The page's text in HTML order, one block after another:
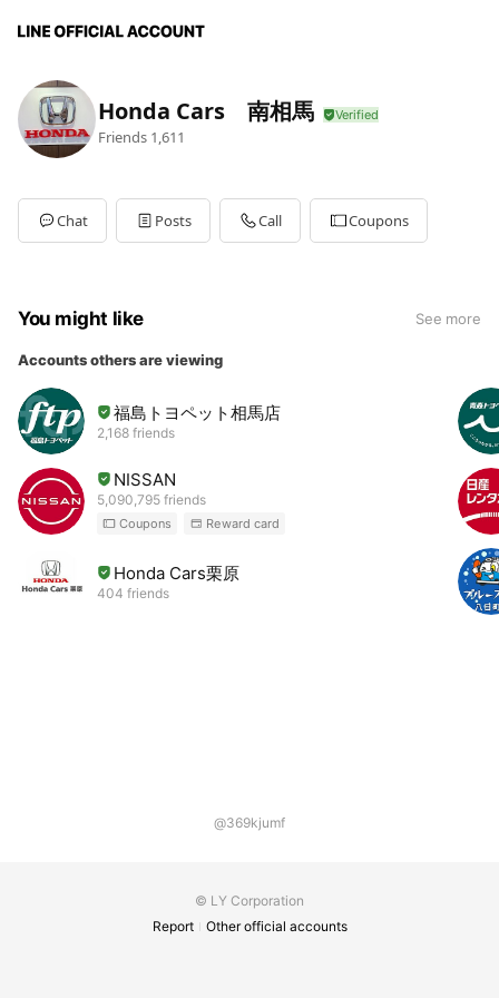
Honda Cars 南相馬
Friends 1,611
Chat Posts Call Coupons
You might like See more
Accounts others are viewing
福島トヨペット相馬店
2,168 friends
NISSAN
5,090,795 friends
Coupons Reward card
Honda Cars栗原
404 friends
@369kjumf
© LY Corporation
Report
Other official accounts